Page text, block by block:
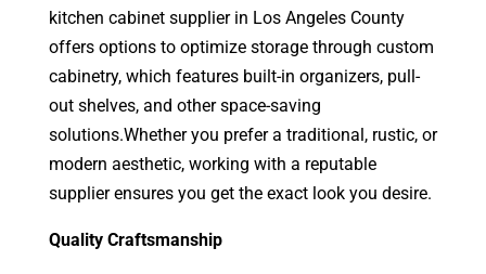
kitchen cabinet supplier in Los Angeles County
offers options to optimize storage through custom
cabinetry, which features built-in organizers, pull-
out shelves, and other space-saving
solutions.Whether you prefer a traditional, rustic, or
modern aesthetic, working with a reputable
supplier ensures you get the exact look you desire.
Quality Craftsmanship